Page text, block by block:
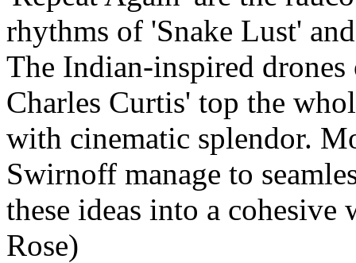
rhythms of 'Snake Lust'
The Indian-inspired
Charles Curtis' top the
with cinematic splendor.
Swirnoff manage to
these ideas into a cohesive
Rose)